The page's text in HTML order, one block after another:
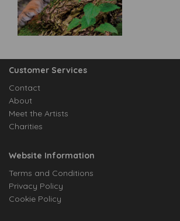
Customer Services
Contact
About
Meet the Artists
Charities
Website Information
Terms and Conditions
Privacy Policy
Cookie Policy